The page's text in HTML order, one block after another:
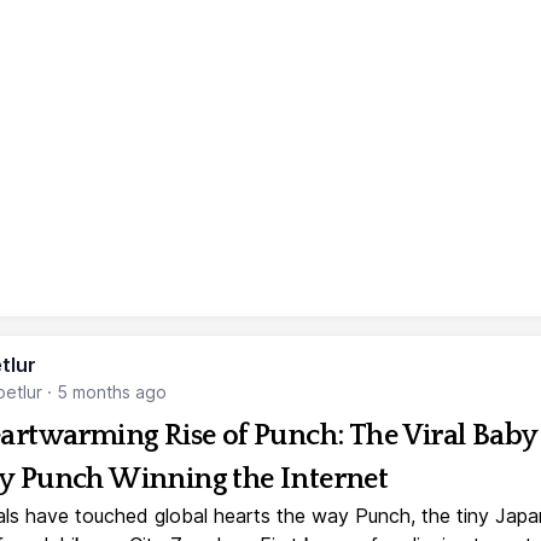
· 5 months ago
Rise of Punch: The Viral Baby
Punch Winning the Internet
have touched global hearts the way Punch, the tiny